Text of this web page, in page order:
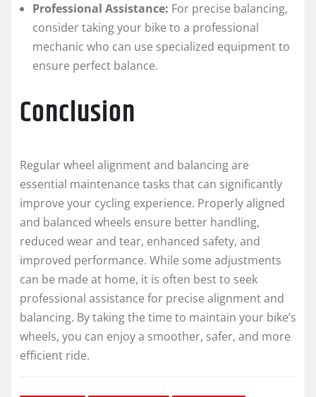
Professional Assistance: For precise balancing,
consider taking your bike to a professional
mechanic who can use specialized equipment to
ensure perfect balance.
Conclusion
Regular wheel alignment and balancing are
essential maintenance tasks that can significantly
improve your cycling experience. Properly aligned
and balanced wheels ensure better handling,
reduced wear and tear, enhanced safety, and
improved performance. While some adjustments
can be made at home, it is often best to seek
professional assistance for precise alignment and
balancing. By taking the time to maintain your bike’s
wheels, you can enjoy a smoother, safer, and more
efficient ride.